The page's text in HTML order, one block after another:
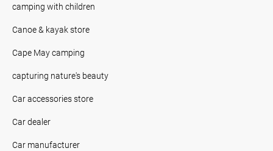
camping with children
Canoe & kayak store
Cape May camping
capturing nature's beauty
Car accessories store
Car dealer
Car manufacturer